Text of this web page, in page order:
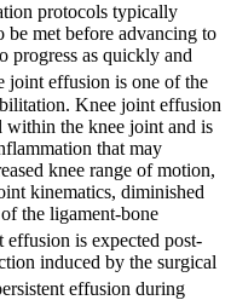
protocols typically
be met before advancing to
progress as quickly and
joint effusion is one of the
Knee joint effusion
within the knee joint and is
that may
knee range of motion,
kinematics, diminished
the ligament-bone
effusion is expected post-
induced by the surgical
effusion during